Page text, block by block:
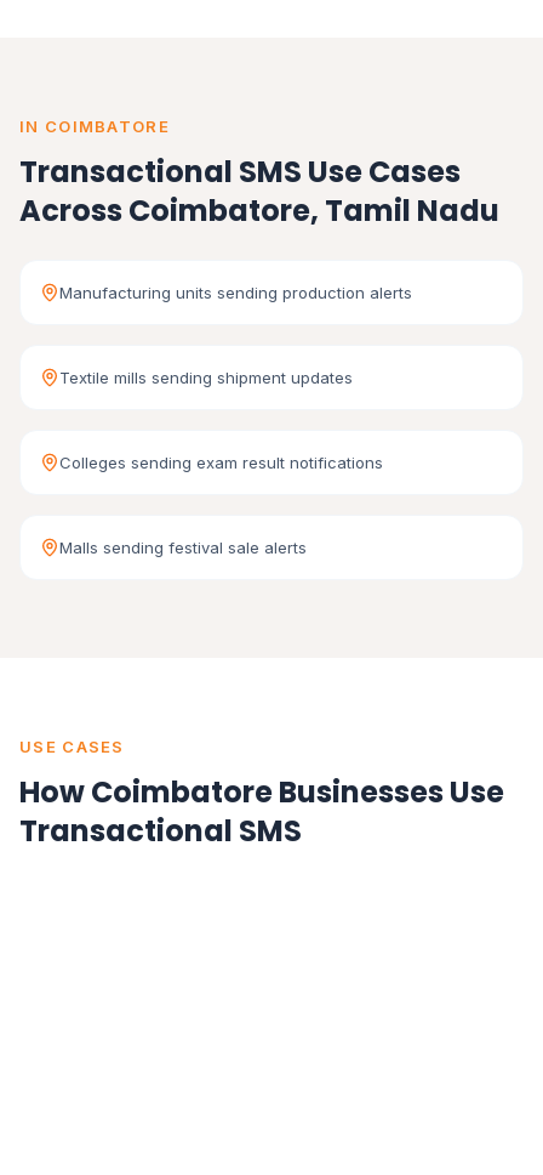
IN COIMBATORE
Transactional SMS Use Cases
Across Coimbatore, Tamil Nadu
Manufacturing units sending production alerts
Textile mills sending shipment updates
Colleges sending exam result notifications
Malls sending festival sale alerts
USE CASES
How Coimbatore Businesses Use
Transactional SMS